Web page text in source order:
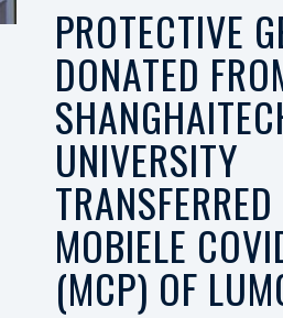
PROTECTIVE
DONATED
UNIVERSITY
MOBIELE
(MCP) OF